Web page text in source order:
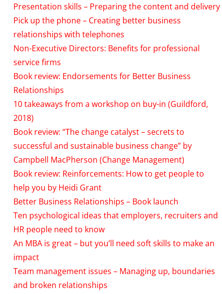
Presentation skills – Preparing the content and delivery
Pick up the phone – Creating better business
relationships with telephones
Non-Executive Directors: Benefits for professional
service firms
Book review: Endorsements for Better Business
Relationships
10 takeaways from a workshop on buy-in (Guildford,
2018)
Book review: “The change catalyst – secrets to
successful and sustainable business change” by
Campbell MacPherson (Change Management)
Book review: Reinforcements: How to get people to
help you by Heidi Grant
Better Business Relationships – Book launch
Ten psychological ideas that employers, recruiters and
HR people need to know
An MBA is great – but you’ll need soft skills to make an
impact
Team management issues – Managing up, boundaries
and broken relationships